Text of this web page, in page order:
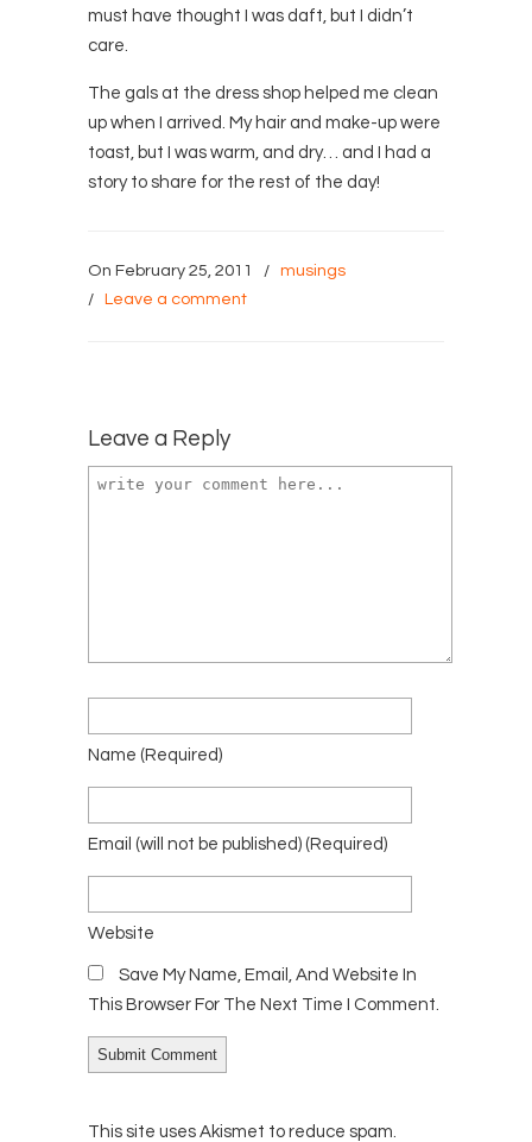
must have thought I was daft, but I didn’t
care.
The gals at the dress shop helped me clean
up when I arrived. My hair and make-up were
toast, but I was warm, and dry… and I had a
story to share for the rest of the day!
On February 25, 2011 / musings
/ Leave a comment
Leave a Reply
Name (required)
Email (will not be published) (required)
Website
Save My Name, Email, And Website In
This Browser For The Next Time I Comment.
This site uses Akismet to reduce spam.